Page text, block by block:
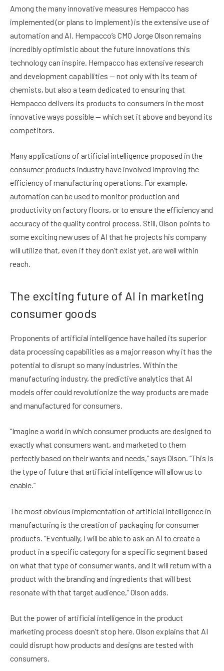
Among the many innovative measures Hempacco has
implemented (or plans to implement) is the extensive use of
automation and AI. Hempacco’s CMO Jorge Olson remains
incredibly optimistic about the future innovations this
technology can inspire. Hempacco has extensive research
and development capabilities — not only with its team of
chemists, but also a team dedicated to ensuring that
Hempacco delivers its products to consumers in the most
innovative ways possible — which set it above and beyond its
competitors.
Many applications of artificial intelligence proposed in the
consumer products industry have involved improving the
efficiency of manufacturing operations. For example,
automation can be used to monitor production and
productivity on factory floors, or to ensure the efficiency and
accuracy of the quality control process. Still, Olson points to
some exciting new uses of AI that he projects his company
will utilize that, even if they don’t exist yet, are well within
reach.
The exciting future of AI in marketing
consumer goods
Proponents of artificial intelligence have hailed its superior
data processing capabilities as a major reason why it has the
potential to disrupt so many industries. Within the
manufacturing industry, the predictive analytics that AI
models offer could revolutionize the way products are made
and manufactured for consumers.
“Imagine a world in which consumer products are designed to
exactly what consumers want, and marketed to them
perfectly based on their wants and needs,” says Olson. “This is
the type of future that artificial intelligence will allow us to
enable.”
The most obvious implementation of artificial intelligence in
manufacturing is the creation of packaging for consumer
products. “Eventually, I will be able to ask an AI to create a
product in a specific category for a specific segment based
on what that type of consumer wants, and it will return with a
product with the branding and ingredients that will best
resonate with that target audience,” Olson adds.
But the power of artificial intelligence in the product
marketing process doesn’t stop here. Olson explains that AI
could disrupt how products and designs are tested with
consumers.